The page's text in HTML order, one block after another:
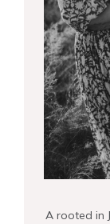
A rooted in